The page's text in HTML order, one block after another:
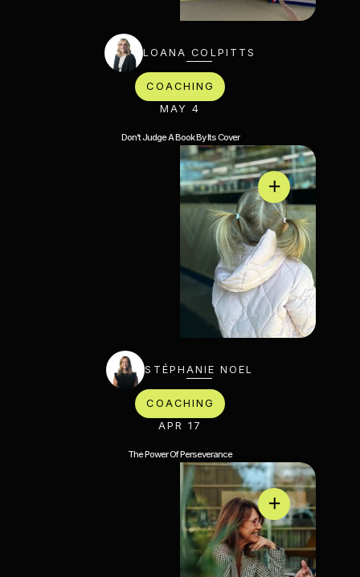
LOANA COLPITTS
COACHING
MAY 4
Don’t Judge A Book By Its Cover
STÉPHANIE NOEL
COACHING
APR 17
The Power Of Perseverance